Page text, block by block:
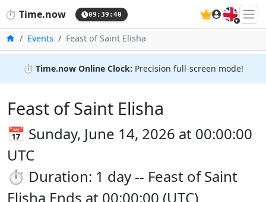
⏱️ Time.now 09:39:41 🇬🇧
HomeEvents Feast of Saint Elisha
⏱️ Time.now Online Clock: Precision full-screen mode!
Feast of Saint Elisha
📅 Sunday, June 14, 2026 at 00:00:00
UTC
⏱️ Duration: 1 day -- Feast of Saint
Elisha Ends at 00:00:00 (UTC)